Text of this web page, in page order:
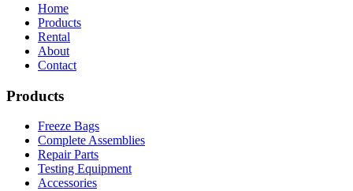
Home
Products
Rental
About
Contact
Products
Freeze Bags
Complete Assemblies
Repair Parts
Testing Equipment
Accessories